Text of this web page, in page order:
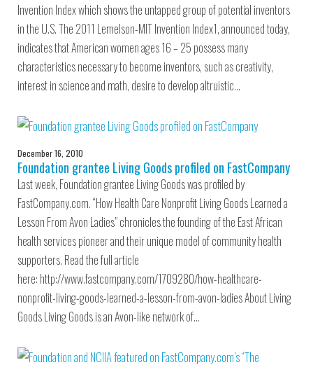
Invention Index which shows the untapped group of potential inventors
in the U.S. The 2011 Lemelson-MIT Invention Index1, announced today,
indicates that American women ages 16 – 25 possess many
characteristics necessary to become inventors, such as creativity,
interest in science and math, desire to develop altruistic…
December 16, 2010
Foundation grantee Living Goods profiled on FastCompany
Last week, Foundation grantee Living Goods was profiled by
FastCompany.com. “How Health Care Nonprofit Living Goods Learned a
Lesson From Avon Ladies” chronicles the founding of the East African
health services pioneer and their unique model of community health
supporters. Read the full article
here: http://www.fastcompany.com/1709280/how-healthcare-
nonprofit-living-goods-learned-a-lesson-from-avon-ladies About Living
Goods Living Goods is an Avon-like network of…